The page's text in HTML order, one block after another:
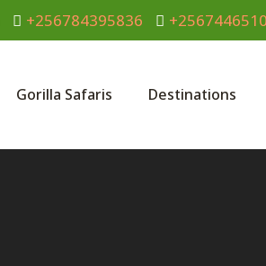
+256784395836
Gorilla Safaris Destinations